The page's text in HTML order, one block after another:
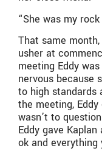
“She was my
That same
usher at
meeting Eddy
nervous because
to high standards
the meeting,
wasn’t to
Eddy gave
ok and everything